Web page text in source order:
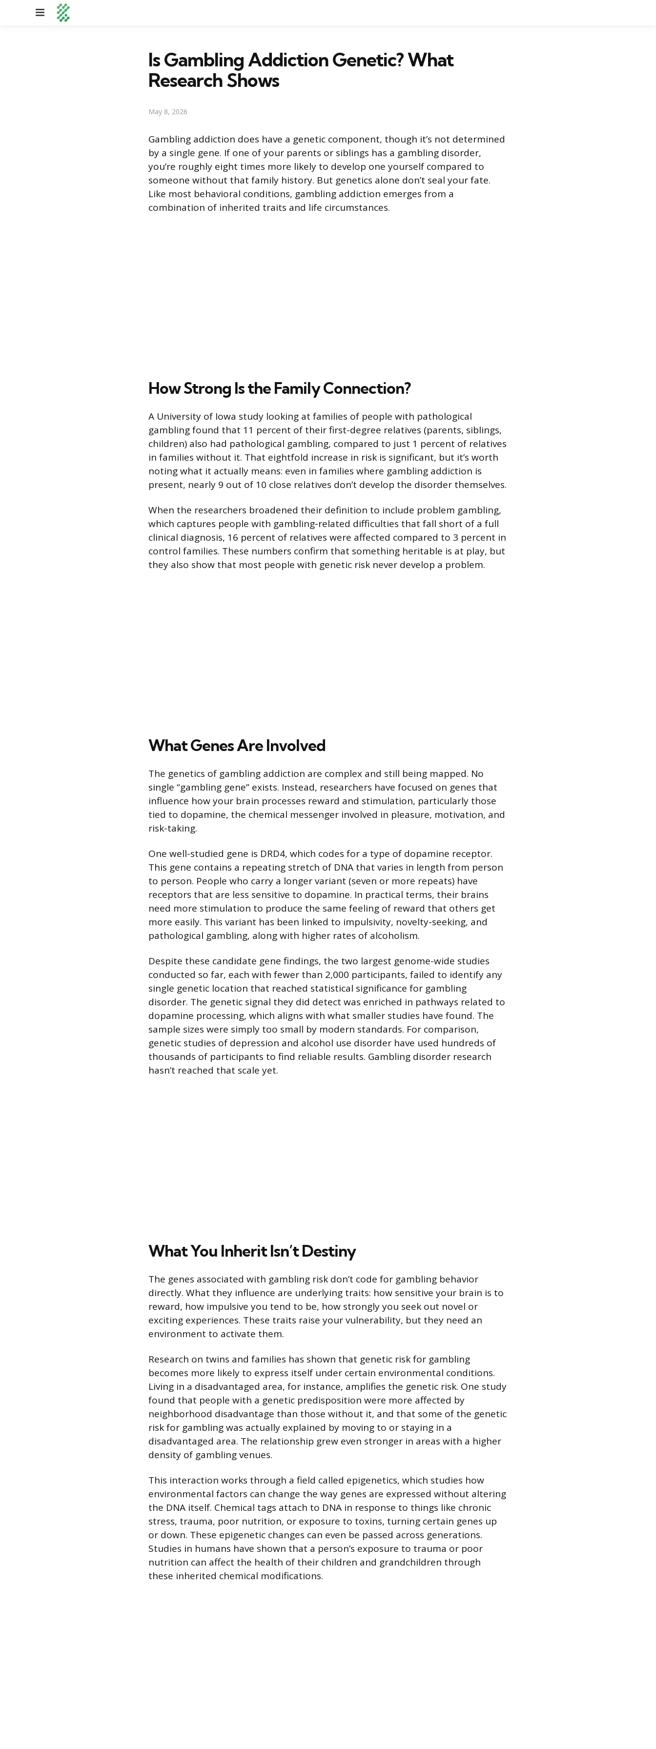
Menu
Is Gambling Addiction Genetic? What
Research Shows
May 8, 2026
Gambling addiction does have a genetic component, though it’s not determined
by a single gene. If one of your parents or siblings has a gambling disorder,
you’re roughly eight times more likely to develop one yourself compared to
someone without that family history. But genetics alone don’t seal your fate.
Like most behavioral conditions, gambling addiction emerges from a
combination of inherited traits and life circumstances.
How Strong Is the Family Connection?
A University of Iowa study looking at families of people with pathological
gambling found that 11 percent of their first-degree relatives (parents, siblings,
children) also had pathological gambling, compared to just 1 percent of relatives
in families without it. That eightfold increase in risk is significant, but it’s worth
noting what it actually means: even in families where gambling addiction is
present, nearly 9 out of 10 close relatives don’t develop the disorder themselves.
When the researchers broadened their definition to include problem gambling,
which captures people with gambling-related difficulties that fall short of a full
clinical diagnosis, 16 percent of relatives were affected compared to 3 percent in
control families. These numbers confirm that something heritable is at play, but
they also show that most people with genetic risk never develop a problem.
What Genes Are Involved
The genetics of gambling addiction are complex and still being mapped. No
single “gambling gene” exists. Instead, researchers have focused on genes that
influence how your brain processes reward and stimulation, particularly those
tied to dopamine, the chemical messenger involved in pleasure, motivation, and
risk-taking.
One well-studied gene is DRD4, which codes for a type of dopamine receptor.
This gene contains a repeating stretch of DNA that varies in length from person
to person. People who carry a longer variant (seven or more repeats) have
receptors that are less sensitive to dopamine. In practical terms, their brains
need more stimulation to produce the same feeling of reward that others get
more easily. This variant has been linked to impulsivity, novelty-seeking, and
pathological gambling, along with higher rates of alcoholism.
Despite these candidate gene findings, the two largest genome-wide studies
conducted so far, each with fewer than 2,000 participants, failed to identify any
single genetic location that reached statistical significance for gambling
disorder. The genetic signal they did detect was enriched in pathways related to
dopamine processing, which aligns with what smaller studies have found. The
sample sizes were simply too small by modern standards. For comparison,
genetic studies of depression and alcohol use disorder have used hundreds of
thousands of participants to find reliable results. Gambling disorder research
hasn’t reached that scale yet.
What You Inherit Isn’t Destiny
The genes associated with gambling risk don’t code for gambling behavior
directly. What they influence are underlying traits: how sensitive your brain is to
reward, how impulsive you tend to be, how strongly you seek out novel or
exciting experiences. These traits raise your vulnerability, but they need an
environment to activate them.
Research on twins and families has shown that genetic risk for gambling
becomes more likely to express itself under certain environmental conditions.
Living in a disadvantaged area, for instance, amplifies the genetic risk. One study
found that people with a genetic predisposition were more affected by
neighborhood disadvantage than those without it, and that some of the genetic
risk for gambling was actually explained by moving to or staying in a
disadvantaged area. The relationship grew even stronger in areas with a higher
density of gambling venues.
This interaction works through a field called epigenetics, which studies how
environmental factors can change the way genes are expressed without altering
the DNA itself. Chemical tags attach to DNA in response to things like chronic
stress, trauma, poor nutrition, or exposure to toxins, turning certain genes up
or down. These epigenetic changes can even be passed across generations.
Studies in humans have shown that a person’s exposure to trauma or poor
nutrition can affect the health of their children and grandchildren through
these inherited chemical modifications.